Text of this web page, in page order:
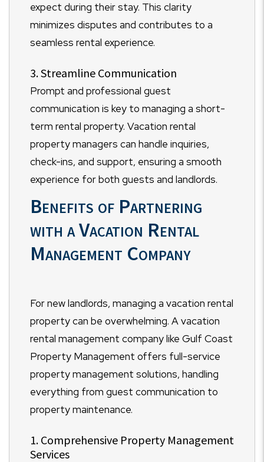
expect during their stay. This clarity
minimizes disputes and contributes to a
seamless rental experience.
3. Streamline Communication
Prompt and professional guest
communication is key to managing a short-
term rental property. Vacation rental
property managers can handle inquiries,
check-ins, and support, ensuring a smooth
experience for both guests and landlords.
Benefits of Partnering
with a Vacation Rental
Management Company
For new landlords, managing a vacation rental
property can be overwhelming. A vacation
rental management company like Gulf Coast
Property Management offers full-service
property management solutions, handling
everything from guest communication to
property maintenance.
1. Comprehensive Property Management
Services